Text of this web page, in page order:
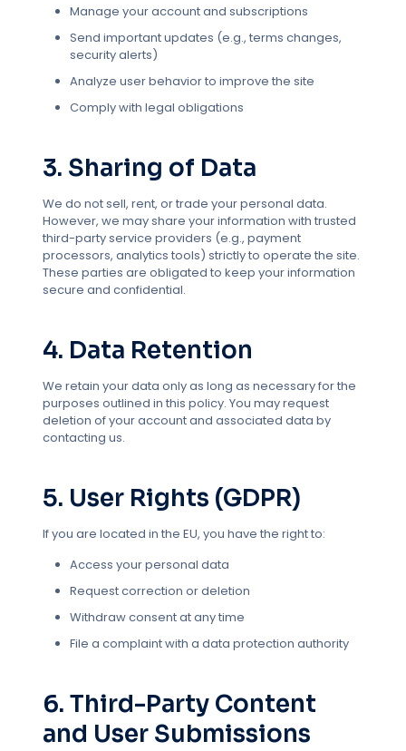
Manage your account and subscriptions
Send important updates (e.g., terms changes,
security alerts)
Analyze user behavior to improve the site
Comply with legal obligations
3. Sharing of Data
We do not sell, rent, or trade your personal data.
However, we may share your information with trusted
third-party service providers (e.g., payment
processors, analytics tools) strictly to operate the site.
These parties are obligated to keep your information
secure and confidential.
4. Data Retention
We retain your data only as long as necessary for the
purposes outlined in this policy. You may request
deletion of your account and associated data by
contacting us.
5. User Rights (GDPR)
If you are located in the EU, you have the right to:
Access your personal data
Request correction or deletion
Withdraw consent at any time
File a complaint with a data protection authority
6. Third-Party Content
and User Submissions